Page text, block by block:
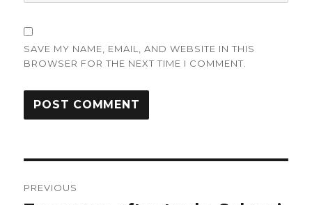
SAVE MY NAME, EMAIL, AND WEBSITE IN THIS
BROWSER FOR THE NEXT TIME I COMMENT.
PREVIOUS